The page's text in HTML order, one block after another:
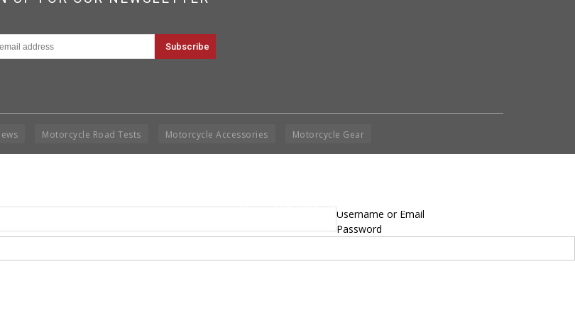
Copyright © 2014 - 2019 BikeNationMag – BNM. All
Disclaimer: No content from Bike Nation Magazine can be copied or replicated without prior
Motorcycle Road Tests Motorcycle Accessories Motorcycle Gear
Username or Email
Password